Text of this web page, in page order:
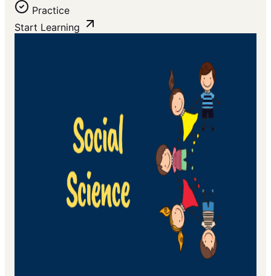
Practice
Start Learning